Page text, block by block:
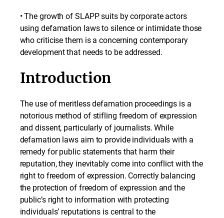
• The growth of SLAPP suits by corporate actors
using defamation laws to silence or intimidate those
who criticise them is a concerning contemporary
development that needs to be addressed.
Introduction
The use of meritless defamation proceedings is a
notorious method of stifling freedom of expression
and dissent, particularly of journalists. While
defamation laws aim to provide individuals with a
remedy for public statements that harm their
reputation, they inevitably come into conflict with the
right to freedom of expression. Correctly balancing
the protection of freedom of expression and the
public’s right to information with protecting
individuals’ reputations is central to the